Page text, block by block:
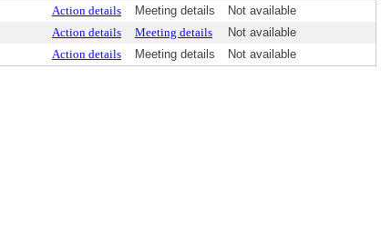
Action details Meeting details
Not available
Action details Meeting details
Not available
Action details Meeting details Not available